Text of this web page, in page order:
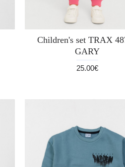
Children's set TRAX
GARY
25.00€